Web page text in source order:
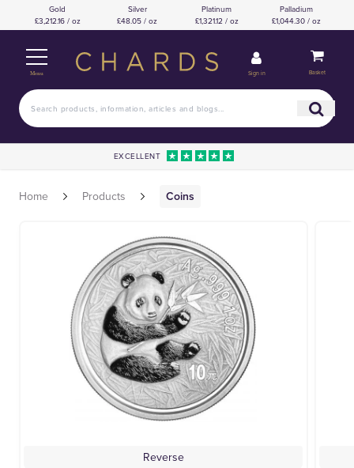
Gold
£3,212.16 / oz
Silver
£48.05 / oz
Platinum
£1,321.12 / oz
Palladium
£1,044.30 / oz
Menu Sign in Basket
EXCELLENT
Home Products Coins
Reverse